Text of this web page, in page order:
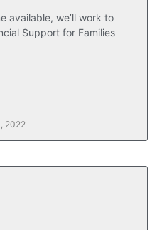
available, we’ll work to
Support for Families
2022